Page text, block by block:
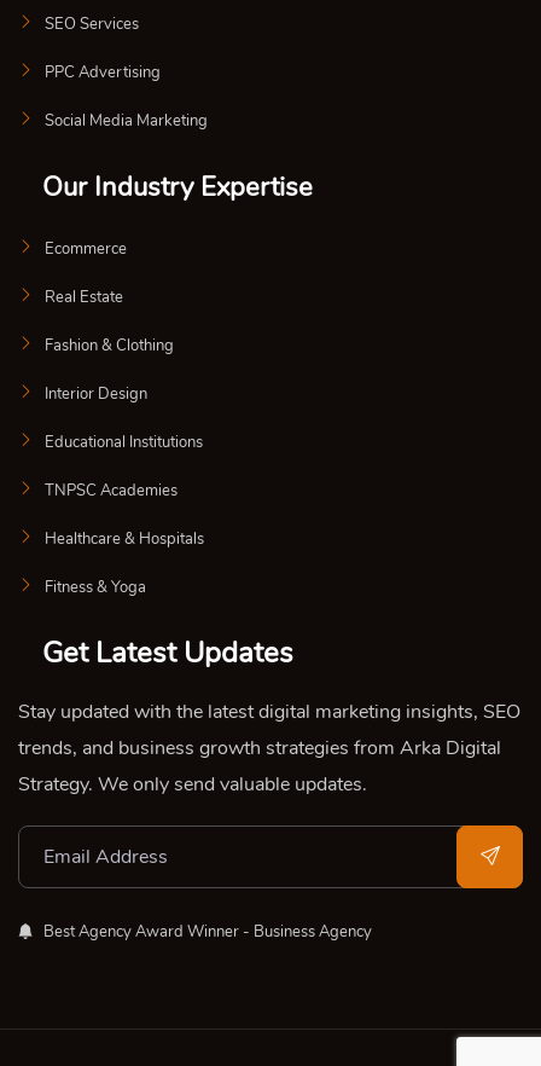
SEO Services
PPC Advertising
Social Media Marketing
Our Industry Expertise
Ecommerce
Real Estate
Fashion & Clothing
Interior Design
Educational Institutions
TNPSC Academies
Healthcare & Hospitals
Fitness & Yoga
Get Latest Updates
Stay updated with the latest digital marketing insights, SEO
trends, and business growth strategies from Arka Digital
Strategy. We only send valuable updates.
Best Agency Award Winner - Business Agency